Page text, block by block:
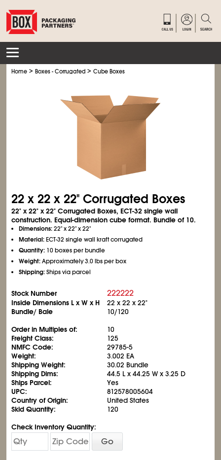
Home >Boxes - Corrugated >Cube Boxes
22 x 22 x 22" Corrugated Boxes
22" x 22" x 22" Corrugated Boxes, ECT-32 single wall
construction. Equal-dimension cube format. Bundle of 10.
Dimensions:22" x 22" x 22"
Material:ECT-32 single wall kraft corrugated
Quantity: 10 boxes per bundle
Weight:Approximately 3.0 lbs per box
Shipping:Ships via parcel
Stock Number 222222
Inside Dimensions L x W x H
22 x 22 x 22"
Bundle/ Bale
10/120
Order in Multiples of:
10
Freight Class:
125
NMFC Code:
29785-5
Weight:
3.002 EA
Shipping Weight:
30.02 Bundle
Shipping Dims:
44.5 L x 44.25 W x 3.25 D
Ships Parcel:
Yes
UPC:
812578005604
Country of Origin:
United States
Skid Quantity:
120
Check Inventory Quantity:
Go